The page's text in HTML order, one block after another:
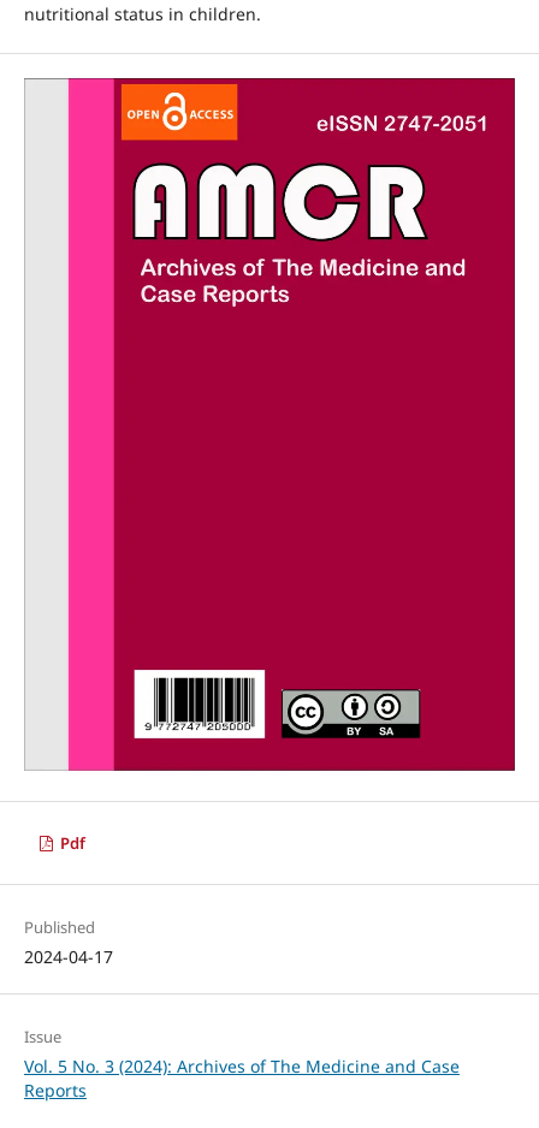
nutritional status in children.
Pdf
Published
2024-04-17
Issue
Vol. 5 No. 3 (2024): Archives of The Medicine and Case
Reports